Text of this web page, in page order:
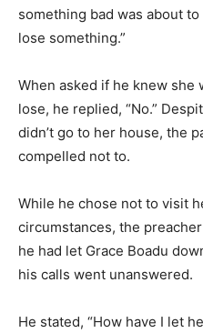
something bad was about
lose something.”
When asked if he knew she
lose, he replied, “No.”
didn’t go to her house, the
compelled not to.
While he chose not to visit
circumstances, the
he had let Grace Boadu
his calls went unanswered.
He stated, “How have I let